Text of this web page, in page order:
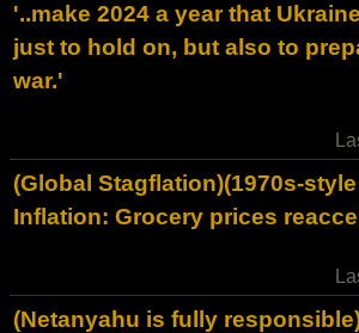
'..make 2024 a year that
just to hold on, but also to
war.'
(Global Stagflation)(1970s-
Inflation: Grocery prices
(Netanyahu is fully